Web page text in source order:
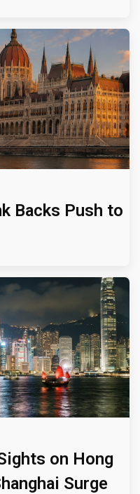
Backs Push to
on Hong
Surge